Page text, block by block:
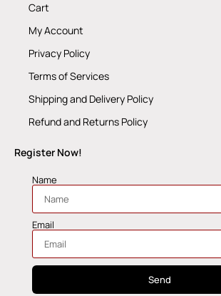
Cart
My Account
Privacy Policy
Terms of Services
Shipping and Delivery Policy
Refund and Returns Policy
Register Now!
Name
Email
Send